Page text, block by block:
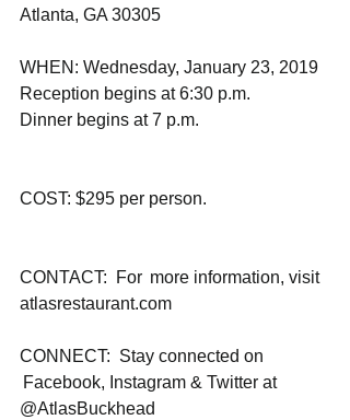
Atlanta, GA 30305
WHEN: Wednesday, January 23, 2019
Reception begins at 6:30 p.m.
Dinner begins at 7 p.m.
COST: $295 per person.
CONTACT:  For  more information, visit
atlasrestaurant.com
CONNECT:  Stay connected on
Facebook, Instagram & Twitter at
@AtlasBuckhead